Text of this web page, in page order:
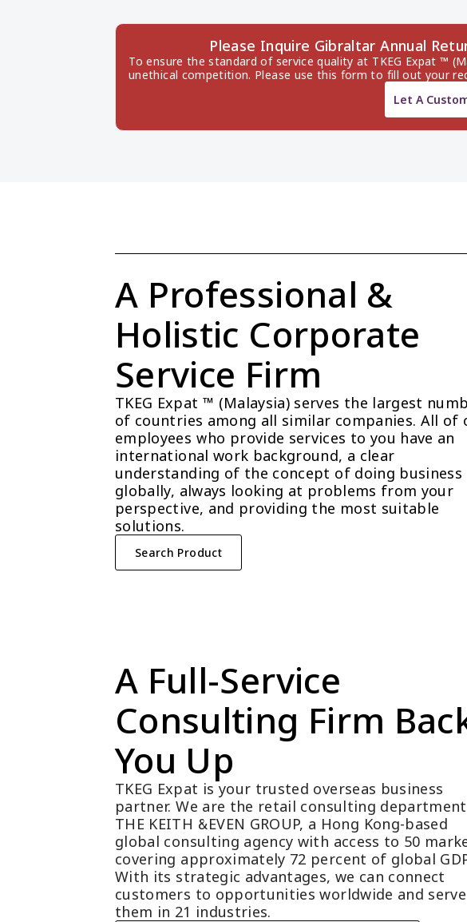
Please Inquire Gibraltar Annual
To ensure the standard of service quality at TKEG Expat ™
unethical competition. Please use this form to fill out your
Let A
A Professional &
Holistic Corporate
Service Firm
TKEG Expat ™ (Malaysia) serves the largest
of countries among all similar companies. All of
employees who provide services to you have an
international work background, a clear
understanding of the concept of doing business
globally, always looking at problems from your
perspective, and providing the most suitable
solutions.
Search Product
A Full-Service
Consulting Firm
You Up
TKEG Expat is your trusted overseas business
partner. We are the retail consulting
THE KEITH &EVEN GROUP, a Hong Kong-based
global consulting agency with access to 50
covering approximately 72 percent of global
With its strategic advantages, we can connect
customers to opportunities worldwide and serve
them in 21 industries.